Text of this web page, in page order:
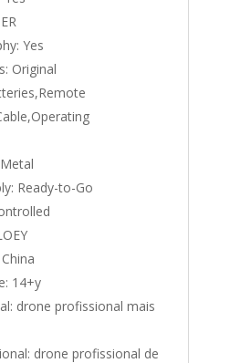
Yes
Original
Ready-to-Go
14+y
drone profissional mais
drone profissional de